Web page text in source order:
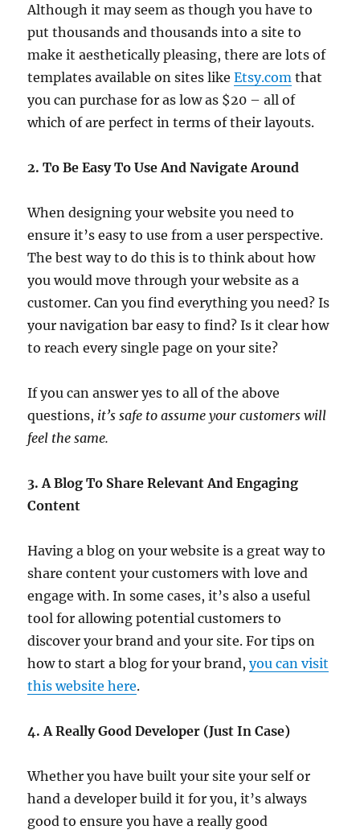
Although it may seem as though you have to
put thousands and thousands into a site to
make it aesthetically pleasing, there are lots of
templates available on sites likeEtsy.com that
you can purchase for as low as $20 – all of
which of are perfect in terms of their layouts.
2. To Be Easy To Use And Navigate Around
When designing your website you need to
ensure it’s easy to use from a user perspective.
The best way to do this is to think about how
you would move through your website as a
customer. Can you find everything you need? Is
your navigation bar easy to find? Is it clear how
to reach every single page on your site?
If you can answer yes to all of the above
questions, it’s safe to assume your customers will
feel the same.
3. A Blog To Share Relevant And Engaging
Content
Having a blog on your website is a great way to
share content your customers with love and
engage with. In some cases, it’s also a useful
tool for allowing potential customers to
discover your brand and your site. For tips on
how to start a blog for your brand,you can visit
this website here.
4. A Really Good Developer (Just In Case)
Whether you have built your site your self or
hand a developer build it for you, it’s always
good to ensure you have a really good